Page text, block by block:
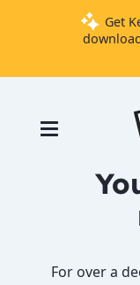
Get
For over a